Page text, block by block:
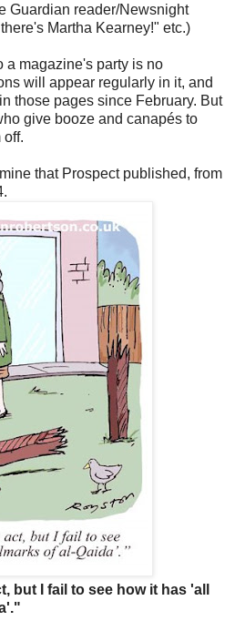
Guardian reader/Newsnight
Martha Kearney!" etc.)
a magazine's party is no
will appear regularly in it, and
those pages since February. But
give booze and canapés to
off.
that Prospect published, from
but I fail to see how it has 'all